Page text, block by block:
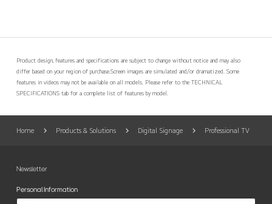
Product design, features and specifications are subject to change without notice and may also
differ based on your region of purchase.Screen images are simulated and/or dramatized. Some
features in videos may not be available on all models. Please refer to the TECHNICAL
SPECIFICATIONS tab for a complete list of features by model.
Home Products & Solutions Digital Signage Professional TV
Newsletter
Personal Information